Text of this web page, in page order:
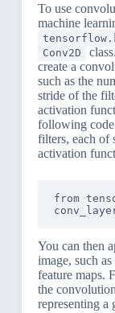
To use
machine
Conv2D
create a
such as the
stride of the
activation
following
filters, each of
activation
from
You can then
image, such
feature maps.
the
representing a